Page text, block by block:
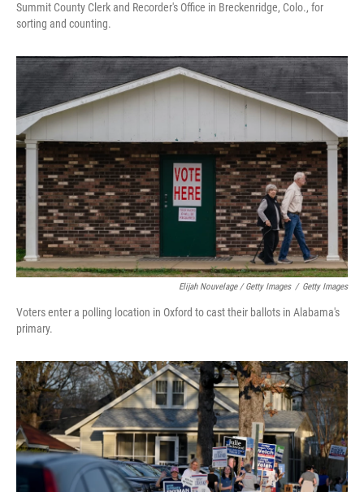
Summit County Clerk and Recorder's Office in Breckenridge, Colo., for
sorting and counting.
Elijah Nouvelage / Getty Images / Getty Images
Voters enter a polling location in Oxford to cast their ballots in Alabama's
primary.